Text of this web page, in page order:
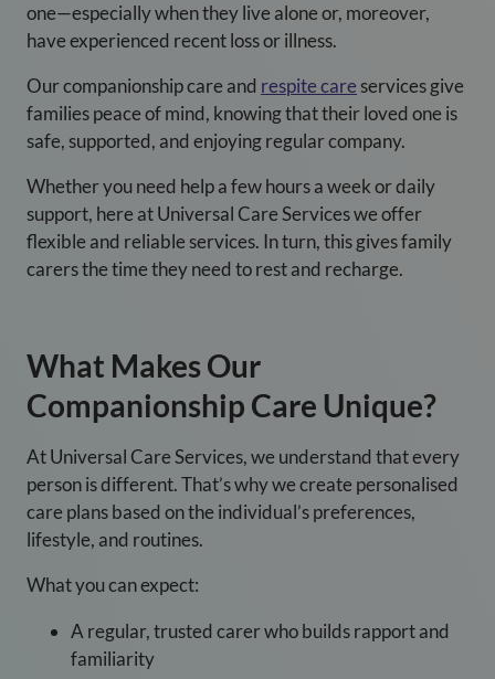
one—especially when they live alone or, moreover,
have experienced recent loss or illness.
Ourcompanionship care and respite careservices give
families peace of mind, knowing that their loved one is
safe, supported, and enjoying regular company.
Whether you need help a few hours a week or daily
support, here at Universal Care Services we offer
flexible and reliable services. In turn, this gives family
carers the time they need to rest and recharge.
What Makes Our
Companionship Care Unique?
At Universal Care Services, we understand that every
person is different. That’s why we create personalised
care plans based on the individual’s preferences,
lifestyle, and routines.
What you can expect:
A regular, trusted carer who builds rapport and
familiarity